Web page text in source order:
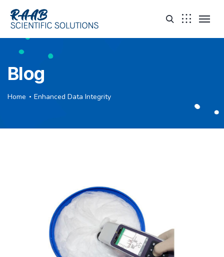
Blog
Home Enhanced Data Integrity